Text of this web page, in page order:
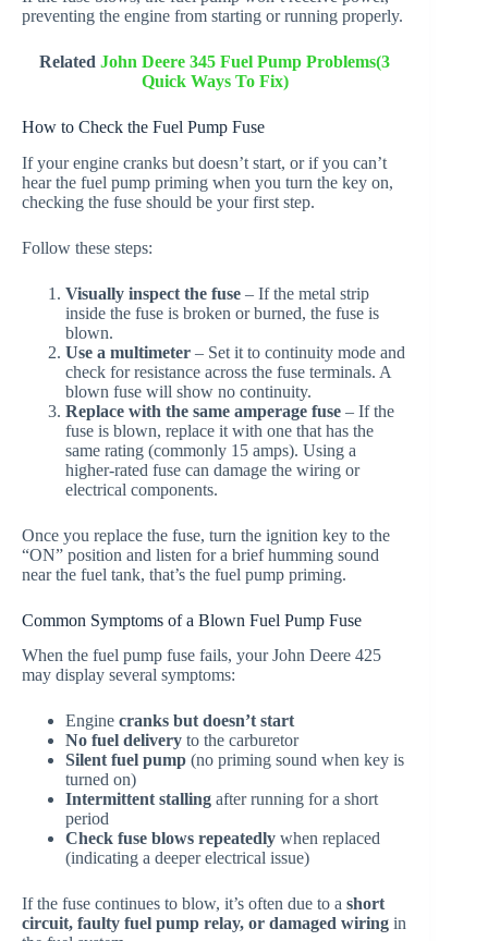
preventing the engine from starting or running properly.
RelatedJohn Deere 345 Fuel Pump Problems(3
Quick Ways To Fix)
How to Check the Fuel Pump Fuse
If your engine cranks but doesn’t start, or if you can’t
hear the fuel pump priming when you turn the key on,
checking the fuse should be your first step.
Follow these steps:
Visually inspect the fuse – If the metal strip
inside the fuse is broken or burned, the fuse is
blown.
Use a multimeter – Set it to continuity mode and
check for resistance across the fuse terminals. A
blown fuse will show no continuity.
Replace with the same amperage fuse – If the
fuse is blown, replace it with one that has the
same rating (commonly 15 amps). Using a
higher-rated fuse can damage the wiring or
electrical components.
Once you replace the fuse, turn the ignition key to the
“ON” position and listen for a brief humming sound
near the fuel tank, that’s the fuel pump priming.
Common Symptoms of a Blown Fuel Pump Fuse
When the fuel pump fuse fails, your John Deere 425
may display several symptoms:
Engine cranks but doesn’t start
No fuel delivery to the carburetor
Silent fuel pump (no priming sound when key is
turned on)
Intermittent stalling after running for a short
period
Check fuse blows repeatedly when replaced
(indicating a deeper electrical issue)
If the fuse continues to blow, it’s often due to a short
circuit, faulty fuel pump relay, or damaged wiring in